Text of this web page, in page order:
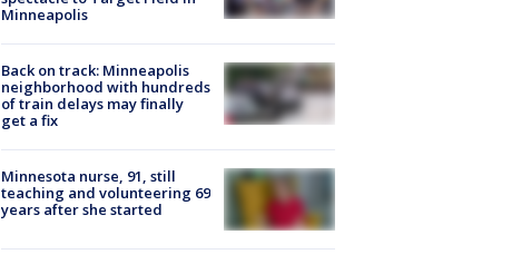
Minneapolis
Back on track: Minneapolis
neighborhood with hundreds
of train delays may finally
get a fix
Minnesota nurse, 91, still
teaching and volunteering 69
years after she started